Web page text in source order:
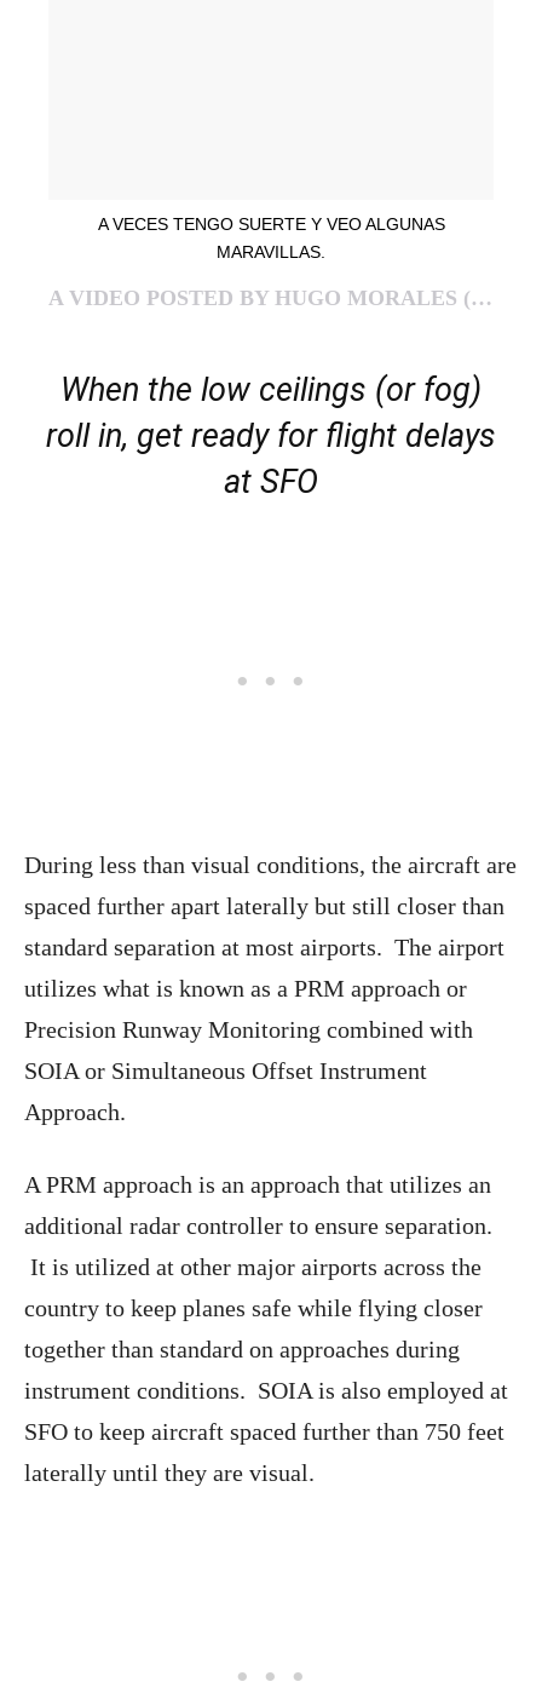
A VECES TENGO SUERTE Y VEO ALGUNAS
MARAVILLAS.
A VIDEO POSTED BY HUGO MORALES (@GONZOMAU) ON
When the low ceilings (or fog)
roll in, get ready for flight delays
at SFO
During less than visual conditions, the aircraft are
spaced further apart laterally but still closer than
standard separation at most airports. The airport
utilizes what is known as a PRM approach or
Precision Runway Monitoring combined with
SOIA or Simultaneous Offset Instrument
Approach.
A PRM approach is an approach that utilizes an
additional radar controller to ensure separation.
It is utilized at other major airports across the
country to keep planes safe while flying closer
together than standard on approaches during
instrument conditions. SOIA is also employed at
SFO to keep aircraft spaced further than 750 feet
laterally until they are visual.